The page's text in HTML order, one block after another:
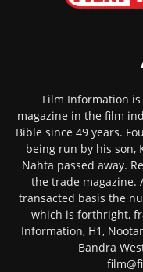
Film Information
magazine in the film
Bible since 49 years.
being run by his son,
Nahta passed away.
the trade magazine.
transacted basis the
which is forthright,
Information, H1,
Bandra